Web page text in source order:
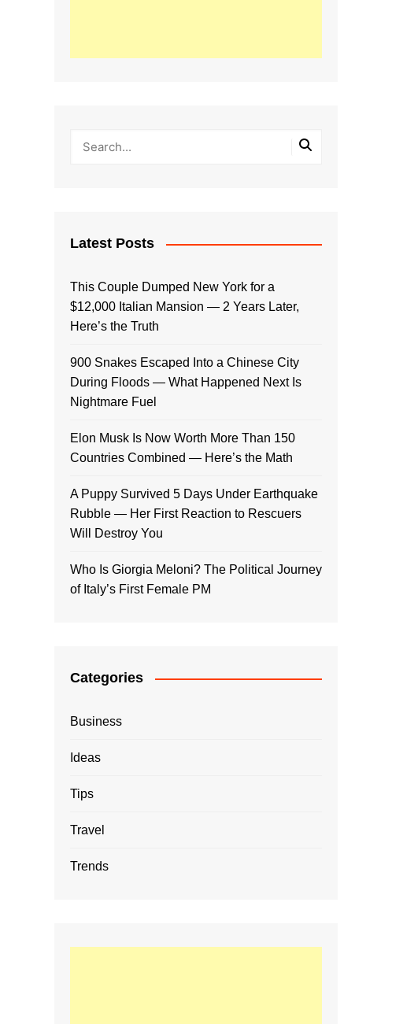
Latest Posts
This Couple Dumped New York for a
$12,000 Italian Mansion — 2 Years Later,
Here’s the Truth
900 Snakes Escaped Into a Chinese City
During Floods — What Happened Next Is
Nightmare Fuel
Elon Musk Is Now Worth More Than 150
Countries Combined — Here’s the Math
A Puppy Survived 5 Days Under Earthquake
Rubble — Her First Reaction to Rescuers
Will Destroy You
Who Is Giorgia Meloni? The Political Journey
of Italy’s First Female PM
Categories
Business
Ideas
Tips
Travel
Trends